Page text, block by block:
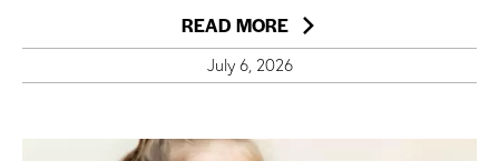
READ MORE
July 6, 2026